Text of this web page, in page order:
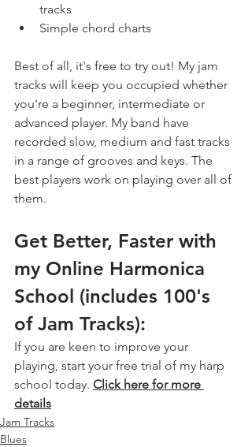
tracks
Simple chord charts
Best of all, it's free to try out! My jam
tracks will keep you occupied whether
you're a beginner, intermediate or
advanced player. My band have
recorded slow, medium and fast tracks
in a range of grooves and keys. The
best players work on playing over all of
them.
Get Better, Faster with
my Online Harmonica
School (includes 100's
of Jam Tracks):
If you are keen to improve your
playing, start your free trial of my harp
school today. Click here for more
details
Jam Tracks
Blues